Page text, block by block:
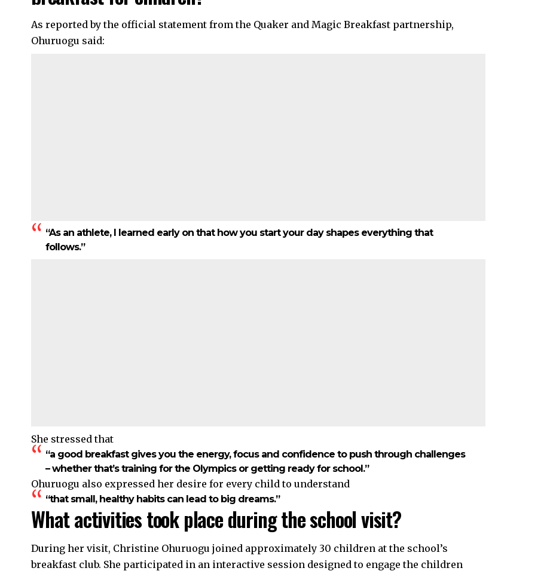
As reported by the official statement from the Quaker and Magic Breakfast partnership,
Ohuruogu said:
“As an athlete, I learned early on that how you start your day shapes everything that
follows.”
She stressed that
“a good breakfast gives you the energy, focus and confidence to push through challenges
– whether that’s training for the Olympics or getting ready for school.”
Ohuruogu also expressed her desire for every child to understand
“that small, healthy habits can lead to big dreams.”
What activities took place during the school visit?
During her visit, Christine Ohuruogu joined approximately 30 children at the school’s
breakfast club. She participated in an interactive session designed to engage the children